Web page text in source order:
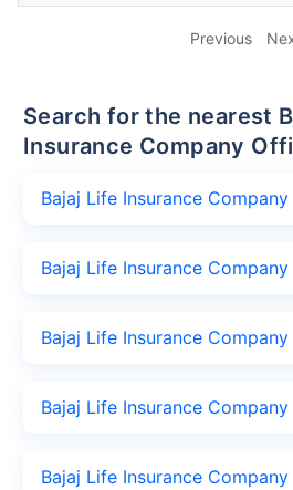
Previous
Search for the nearest Bajaj Life
Insurance Company
Bajaj Life Insurance Company
Bajaj Life Insurance
Bajaj Life Insurance Company
Bajaj Life Insurance
Bajaj Life Insurance